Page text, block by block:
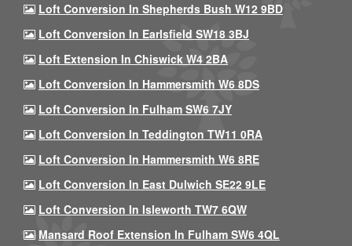
Loft Conversion In Shepherds Bush W12 9BD
Loft Conversion In Earlsfield SW18 3BJ
Loft Extension In Chiswick W4 2BA
Loft Conversion In Hammersmith W6 8DS
Loft Conversion In Fulham SW6 7JY
Loft Conversion In Teddington TW11 0RA
Loft Conversion In Hammersmith W6 8RE
Loft Conversion In East Dulwich SE22 9LE
Loft Conversion In Isleworth TW7 6QW
Mansard Roof Extension In Fulham SW6 4QL